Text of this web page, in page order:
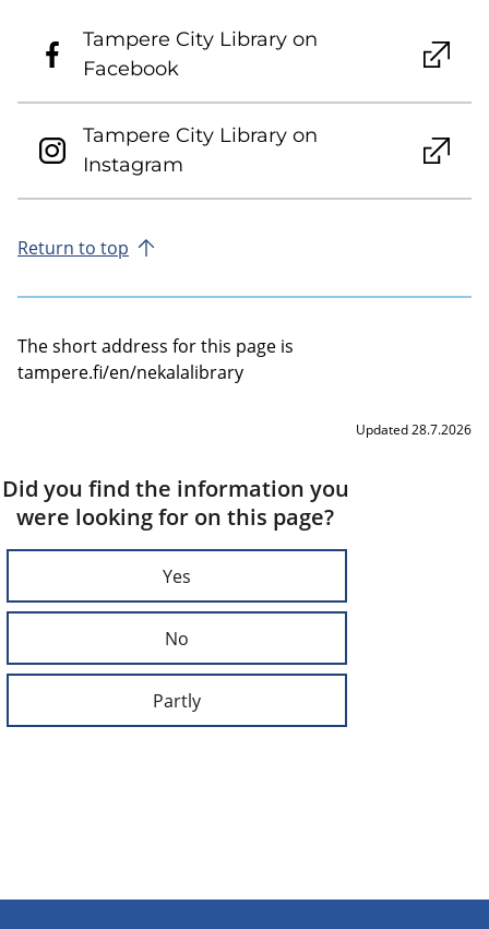
Tampere City Library on
Facebook
Tampere City Library on
Instagram
Return to top
The short address for this page is
tampere.fi/en/nekalalibrary
Updated 28.7.2026
Did you find the information you
were looking for on this page?
Yes
No
Partly